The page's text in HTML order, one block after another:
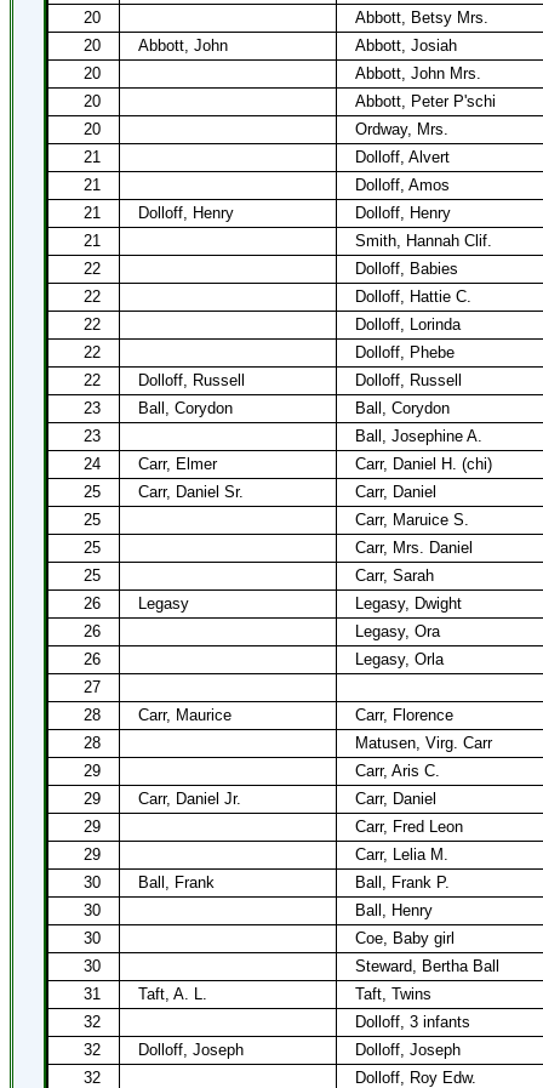
20
Abbott, Betsy Mrs.
20
Abbott, John
Abbott, Josiah
20
Abbott, John Mrs.
20
Abbott, Peter P'schi
20
Ordway, Mrs.
21
Dolloff, Alvert
21
Dolloff, Amos
21
Dolloff, Henry
Dolloff, Henry
21
Smith, Hannah Clif.
22
Dolloff, Babies
22
Dolloff, Hattie C.
22
Dolloff, Lorinda
22
Dolloff, Phebe
22
Dolloff, Russell
Dolloff, Russell
23
Ball, Corydon
Ball, Corydon
23
Ball, Josephine A.
24
Carr, Elmer
Carr, Daniel H. (chi)
25
Carr, Daniel Sr.
Carr, Daniel
25
Carr, Maruice S.
25
Carr, Mrs. Daniel
25
Carr, Sarah
26
Legasy
Legasy, Dwight
26
Legasy, Ora
26
Legasy, Orla
27
28
Carr, Maurice
Carr, Florence
28
Matusen, Virg. Carr
29
Carr, Aris C.
29
Carr, Daniel Jr.
Carr, Daniel
29
Carr, Fred Leon
29
Carr, Lelia M.
30
Ball, Frank
Ball, Frank P.
30
Ball, Henry
30
Coe, Baby girl
30
Steward, Bertha Ball
31
Taft, A. L.
Taft, Twins
32
Dolloff, 3 infants
32
Dolloff, Joseph
Dolloff, Joseph
32
Dolloff, Roy Edw.